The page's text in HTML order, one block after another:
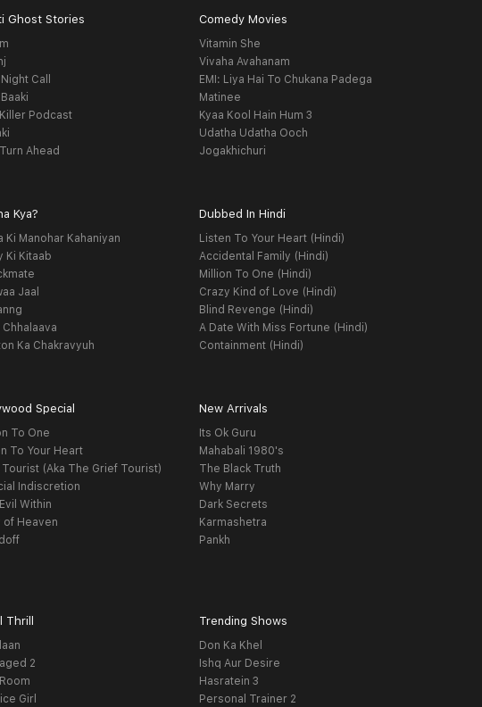
Ghost Stories
Call
Podcast
Ahead
Comedy Movies
Vitamin She
Vivaha Avahanam
EMI: Liya Hai To Chukana Padega
Matinee
Kyaa Kool Hain Hum 3
Udatha Udatha Ooch
Jogakhichuri
Kya?
Ki Manohar Kahaniyan
Ki Kitaab
Jaal
Ka Chakravyuh
Dubbed In Hindi
Listen To Your Heart (Hindi)
Accidental Family (Hindi)
Million To One (Hindi)
Crazy Kind of Love (Hindi)
Blind Revenge (Hindi)
A Date With Miss Fortune (Hindi)
Containment (Hindi)
Special
To One
To Your Heart
Tourist (Aka The Grief Tourist)
Indiscretion
Within
of Heaven
New Arrivals
Its Ok Guru
Mahabali 1980's
The Black Truth
Why Marry
Dark Secrets
Karmashetra
Pankh
Thrill
2
Girl
Trending Shows
Don Ka Khel
Ishq Aur Desire
Hasratein 3
Personal Trainer 2